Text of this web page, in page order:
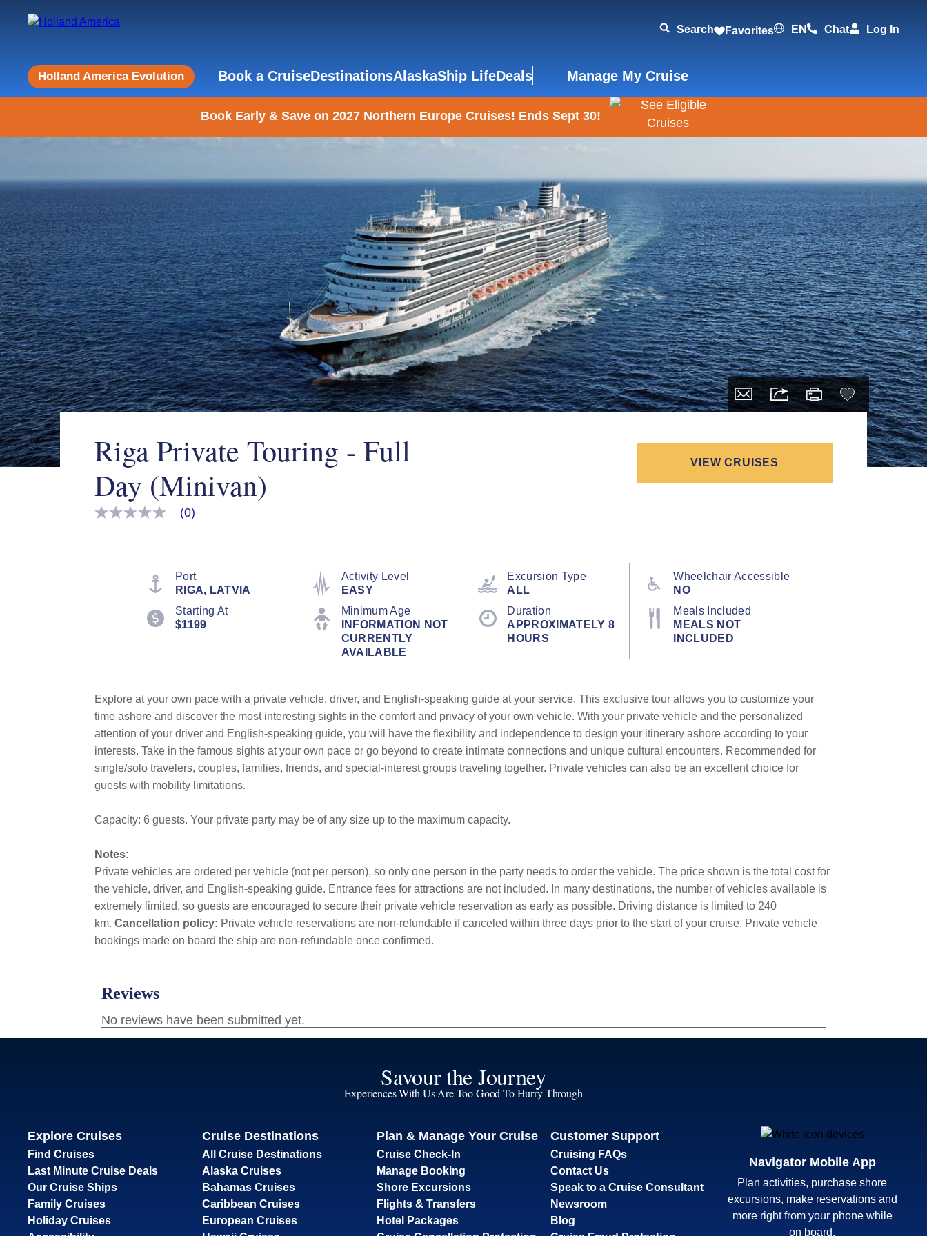
Search Favorites EN Chat Log In
Holland America Evolution Book a CruiseDestinationsAlaskaShip LifeDeals Manage My Cruise
Book Early & Save on 2027 Northern Europe Cruises! Ends Sept 30!
Riga Private Touring - Full
Day (Minivan)
VIEW CRUISES
No
(0)
Port
RIGA, LATVIA
Activity Level
EASY
Excursion Type
ALL
Wheelchair Accessible
NO
Starting At
$1199
Minimum Age
INFORMATION NOT
CURRENTLY
AVAILABLE
Duration
APPROXIMATELY 8
HOURS
Meals Included
MEALS NOT
INCLUDED
Explore at your own pace with a private vehicle, driver, and English-speaking guide at your service. This exclusive tour allows you to customize your
time ashore and discover the most interesting sights in the comfort and privacy of your own vehicle. With your private vehicle and the personalized
attention of your driver and English-speaking guide, you will have the flexibility and independence to design your itinerary ashore according to your
interests. Take in the famous sights at your own pace or go beyond to create intimate connections and unique cultural encounters. Recommended for
single/solo travelers, couples, families, friends, and special-interest groups traveling together. Private vehicles can also be an excellent choice for
guests with mobility limitations.
Capacity: 6 guests. Your private party may be of any size up to the maximum capacity.
Notes:
Private vehicles are ordered per vehicle (not per person), so only one person in the party needs to order the vehicle. The price shown is the total cost for
the vehicle, driver, and English-speaking guide. Entrance fees for attractions are not included. In many destinations, the number of vehicles available is
extremely limited, so guests are encouraged to secure their private vehicle reservation as early as possible. Driving distance is limited to 240
km. Cancellation policy: Private vehicle reservations are non-refundable if canceled within three days prior to the start of your cruise. Private vehicle
bookings made on board the ship are non-refundable once confirmed.
Savour the Journey
Experiences With Us Are Too Good To Hurry Through
Explore Cruises
Find Cruises
Last Minute Cruise Deals
Our Cruise Ships
Family Cruises
Holiday Cruises
Cruise Destinations
All Cruise Destinations
Alaska Cruises
Bahamas Cruises
Caribbean Cruises
European Cruises
Plan & Manage Your Cruise
Cruise Check-In
Manage Booking
Shore Excursions
Flights & Transfers
Hotel Packages
Customer Support
Cruising FAQs
Contact Us
Speak to a Cruise Consultant
Newsroom
Blog
Navigator Mobile App
Plan activities, purchase shore
excursions, make reservations and
more right from your phone while
on board.